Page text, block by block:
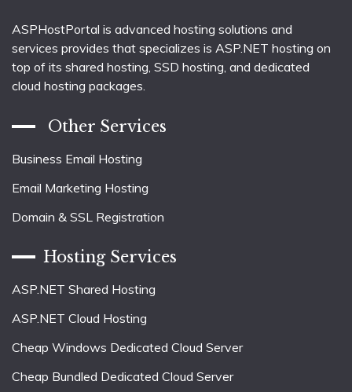
ASPHostPortal is advanced hosting solutions and
services provides that specializes is ASP.NET hosting on
top of its shared hosting, SSD hosting, and dedicated
cloud hosting packages.
Other Services
Business Email Hosting
Email Marketing Hosting
Domain & SSL Registration
Hosting Services
ASP.NET Shared Hosting
ASP.NET Cloud Hosting
Cheap Windows Dedicated Cloud Server
Cheap Bundled Dedicated Cloud Server